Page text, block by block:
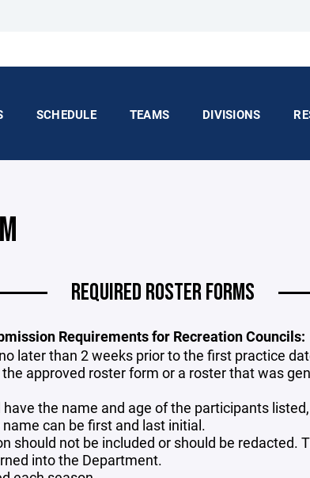
SCHEDULE TEAMS DIVISIONS
REQUIRED ROSTER FORMS
Requirements for Recreation Councils:
later than 2 weeks prior to the first practice
approved roster form or a roster that was
the name and age of the participants
can be first and last initial.
should not be included or should be redacted.
into the Department.